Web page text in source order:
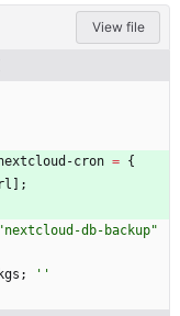
View file
cron = {
;
"nextcloud -d b- backup"
;
''